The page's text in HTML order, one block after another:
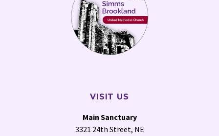
VISIT US
Main Sanctuary
3321 24th Street, NE